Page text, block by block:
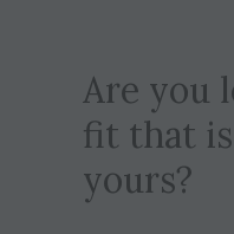
Are you
fit that
yours?